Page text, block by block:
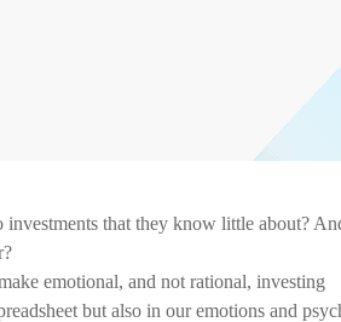
that they know little about?
emotional, and not rational, investing
but also in our emotions and